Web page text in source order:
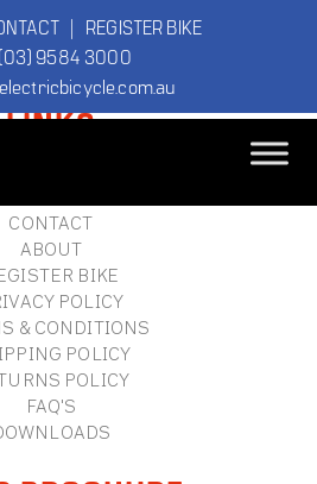
| REGISTER BIKE
9584 3000
LINKS
CONTACT
ABOUT
BIKE
POLICY
& CONDITIONS
POLICY
POLICY
FAQ'S